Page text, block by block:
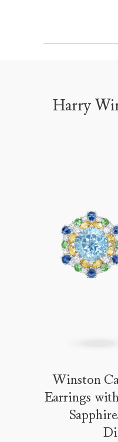
Harry
Winston
Earrings